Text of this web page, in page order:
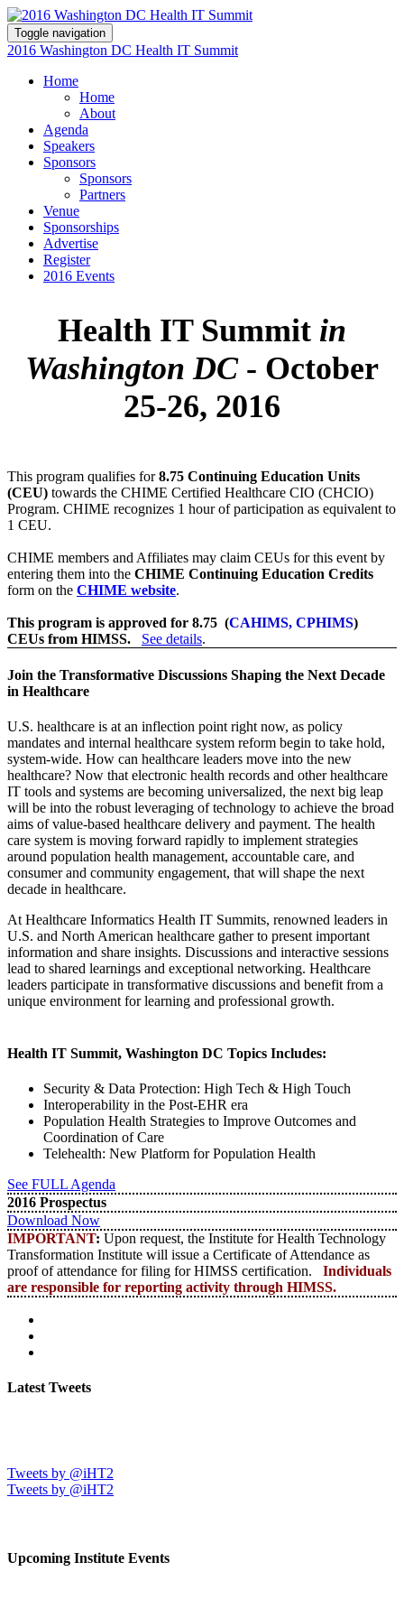
Toggle navigation
2016 Washington DC Health IT Summit
Home
Home
About
Agenda
Speakers
Sponsors
Sponsors
Partners
Venue
Sponsorships
Advertise
Register
2016 Events
Health IT Summit in
Washington DC - October
25-26, 2016
This program qualifies for8.75 Continuing Education Units
(CEU) towards the CHIME Certified Healthcare CIO (CHCIO)
Program. CHIME recognizes 1 hour of participation as equivalent to
1 CEU.
CHIME members and Affiliates may claim CEUs for this event by
entering them into the CHIME Continuing Education Credits
form on the CHIME website.
This program is approved for 8.75 (CAHIMS, CPHIMS)
CEUs from HIMSS.
See details.
Join the Transformative Discussions Shaping the Next Decade
in Healthcare
U.S. healthcare is at an inflection point right now, as policy
mandates and internal healthcare system reform begin to take hold,
system-wide. How can healthcare leaders move into the new
healthcare? Now that electronic health records and other healthcare
IT tools and systems are becoming universalized, the next big leap
will be into the robust leveraging of technology to achieve the broad
aims of value-based healthcare delivery and payment. The health
care system is moving forward rapidly to implement strategies
around population health management, accountable care, and
consumer and community engagement, that will shape the next
decade in healthcare.
At Healthcare Informatics Health IT Summits, renowned leaders in
U.S. and North American healthcare gather to present important
information and share insights. Discussions and interactive sessions
lead to shared learnings and exceptional networking. Healthcare
leaders participate in transformative discussions and benefit from a
unique environment for learning and professional growth.
Health IT Summit, Washington DC Topics Includes:
Security & Data Protection: High Tech & High Touch
Interoperability in the Post-EHR era
Population Health Strategies to Improve Outcomes and
Coordination of Care
Telehealth: New Platform for Population Health
See FULL Agenda
2016 Prospectus
Download Now
IMPORTANT: Upon request, the Institute for Health Technology
Transformation Institute will issue a Certificate of Attendance as
proof of attendance for filing for HIMSS certification.
Individuals
are responsible for reporting activity through HIMSS.
Latest Tweets
Tweets by @iHT2
Tweets by @iHT2
Upcoming Institute Events